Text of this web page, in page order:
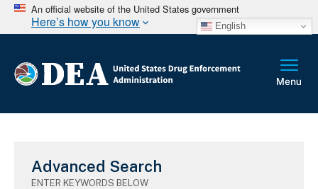
An official website of the United States government
Here’s how you know English
Advanced Search
ENTER KEYWORDS BELOW